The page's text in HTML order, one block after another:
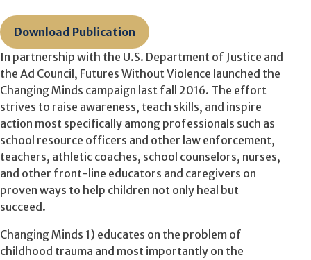
Download Publication
In partnership with the U.S. Department of Justice and
the Ad Council, Futures Without Violence launched the
Changing Minds campaign last fall 2016. The effort
strives to raise awareness, teach skills, and inspire
action most specifically among professionals such as
school resource officers and other law enforcement,
teachers, athletic coaches, school counselors, nurses,
and other front-line educators and caregivers on
proven ways to help children not only heal but
succeed.
Changing Minds 1) educates on the problem of
childhood trauma and most importantly on the